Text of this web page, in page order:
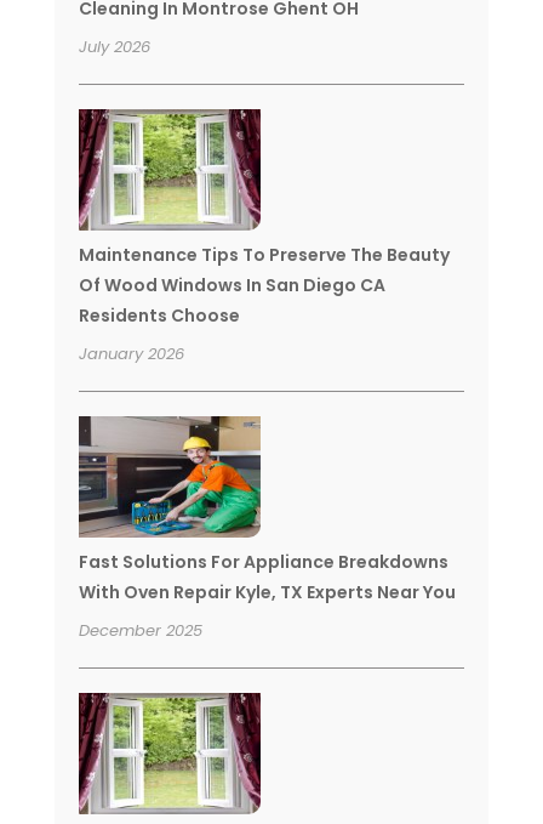
Cleaning In Montrose Ghent OH
July 2026
Maintenance Tips To Preserve The Beauty
Of Wood Windows In San Diego CA
Residents Choose
January 2026
Fast Solutions For Appliance Breakdowns
With Oven Repair Kyle, TX Experts Near You
December 2025